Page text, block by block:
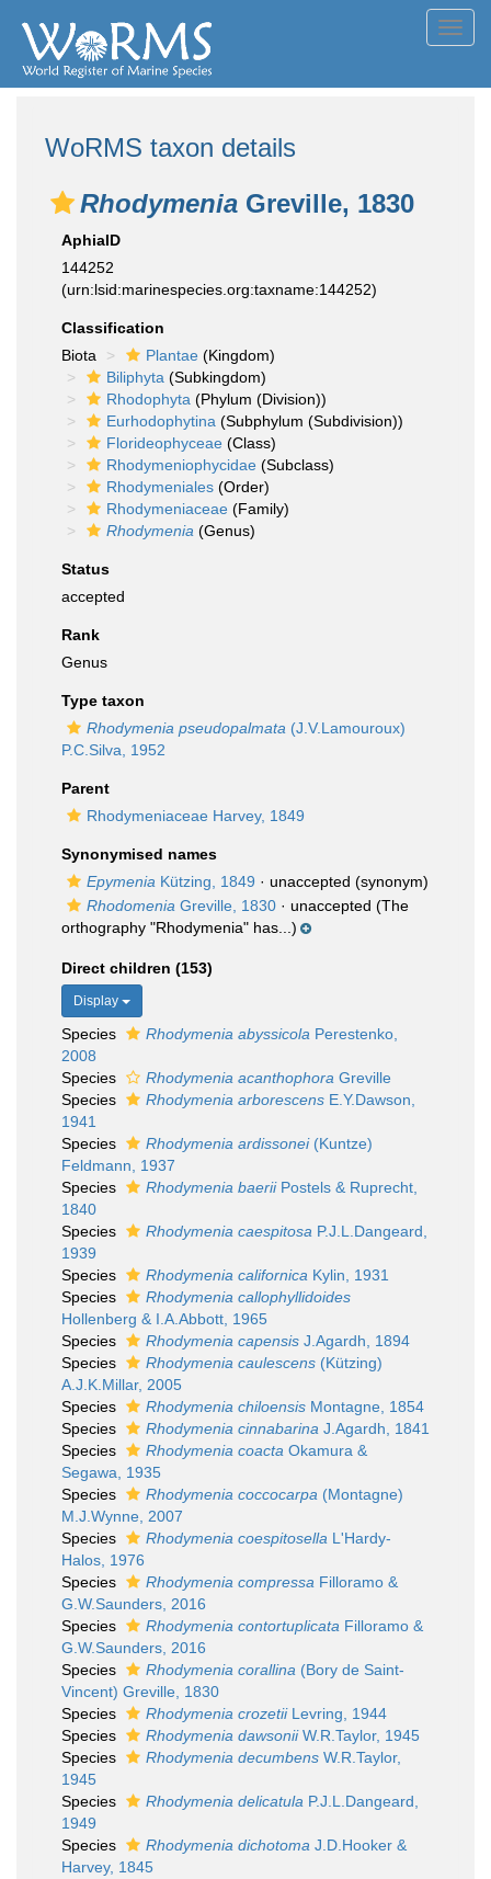
WoRMS taxon details
Rhodymenia Greville, 1830
AphiaID
144252
(urn:lsid:marinespecies.org:taxname:144252)
Classification
Biota
Plantae (Kingdom)
Biliphyta (Subkingdom)
Rhodophyta (Phylum (Division))
Eurhodophytina (Subphylum (Subdivision))
Florideophyceae (Class)
Rhodymeniophycidae (Subclass)
Rhodymeniales (Order)
Rhodymeniaceae (Family)
Rhodymenia (Genus)
Status
accepted
Rank
Genus
Type taxon
Rhodymenia pseudopalmata (J.V.Lamouroux)
P.C.Silva, 1952
Parent
Rhodymeniaceae Harvey, 1849
Synonymised names
Epymenia Kützing, 1849 · unaccepted (synonym)
Rhodomenia Greville, 1830 · unaccepted (The
orthography "Rhodymenia" has...)
Direct children (153)
Display
Species Rhodymenia abyssicola Perestenko,
2008
Species
Rhodymenia acanthophora Greville
Species
Rhodymenia arborescens E.Y.Dawson,
1941
Species
Rhodymenia ardissonei(Kuntze)
Feldmann, 1937
Species
Rhodymenia baeriiPostels & Ruprecht,
1840
Species
Rhodymenia caespitosa P.J.L.Dangeard,
1939
Species
Rhodymenia californica Kylin, 1931
Species
Rhodymenia callophyllidoides
Hollenberg & I.A.Abbott, 1965
Species
Rhodymenia capensis J.Agardh, 1894
Species
Rhodymenia caulescens (Kützing)
A.J.K.Millar, 2005
Species
Rhodymenia chiloensis Montagne, 1854
Species
Rhodymenia cinnabarina J.Agardh, 1841
Species
Rhodymenia coacta Okamura &
Segawa, 1935
Species
Rhodymenia coccocarpa (Montagne)
M.J.Wynne, 2007
Species
Rhodymenia coespitosella L'Hardy-
Halos, 1976
Species
Rhodymenia compressa Filloramo &
G.W.Saunders, 2016
Species
Rhodymenia contortuplicata Filloramo &
G.W.Saunders, 2016
Species
Rhodymenia corallina (Bory de Saint-
Vincent) Greville, 1830
Species
Rhodymenia crozetiiLevring, 1944
Species
Rhodymenia dawsoniiW.R.Taylor, 1945
Species
Rhodymenia decumbens W.R.Taylor,
1945
Species
Rhodymenia delicatula P.J.L.Dangeard,
1949
Species
Rhodymenia dichotoma J.D.Hooker &
Harvey, 1845